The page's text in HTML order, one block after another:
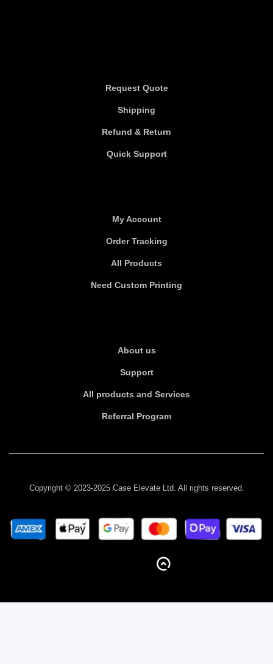
Request Quote
Shipping
Refund & Return
Quick Support
My Account
Order Tracking
All Products
Need Custom Printing
About us
Support
All products and Services
Referral Program
Copyright © 2023-2025 Case Elevate Ltd. All rights reserved.